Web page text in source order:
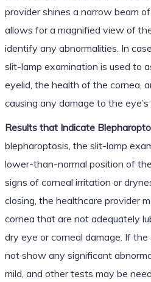
provider shines a narrow beam
allows for a magnified view of
identify any abnormalities. In
slit-lamp examination is used to
eyelid, the health of the cornea,
causing any damage to the eye’s
Results that Indicate
blepharoptosis, the slit-lamp
lower-than-normal position of
signs of corneal irritation or
closing, the healthcare provider
cornea that are not adequately
dry eye or corneal damage. If
not show any significant
mild, and other tests may be